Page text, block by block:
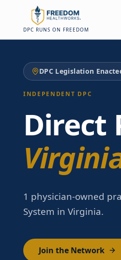
Skip to main content
Skip to main content
DPC RUNS ON FREEDOM
DPC Legislation
INDEPENDENT DPC
Direct
1 physician-owned
System in Virginia.
Join the Network